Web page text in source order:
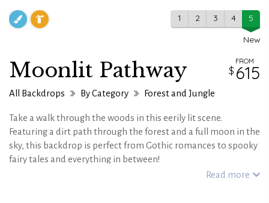
1 2 3 4
5
New
Moonlit Pathway FROM
615
All Backdrops By Category Forest and Jungle
Take a walk through the woods in this eerily lit scene.
Featuring a dirt path through the forest and a full moon in the
sky, this backdrop is perfect from Gothic romances to spooky
fairy tales and everything in between!
Read more